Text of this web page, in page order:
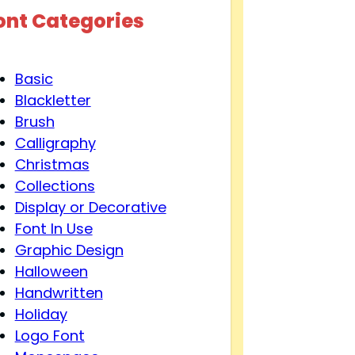
Categories
Basic
Blackletter
Brush
Calligraphy
Christmas
Collections
Display or Decorative
Font In Use
Graphic Design
Halloween
Handwritten
Holiday
Logo Font